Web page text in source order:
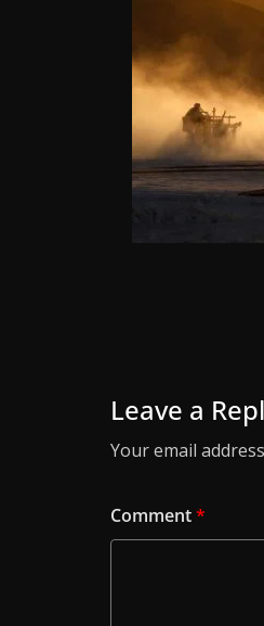
Leave a
Your email
Comment*